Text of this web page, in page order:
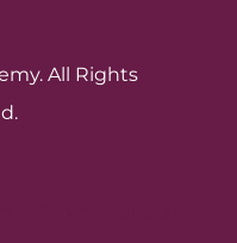
All Rights